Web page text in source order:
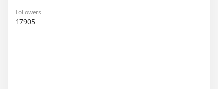
Followers
17905